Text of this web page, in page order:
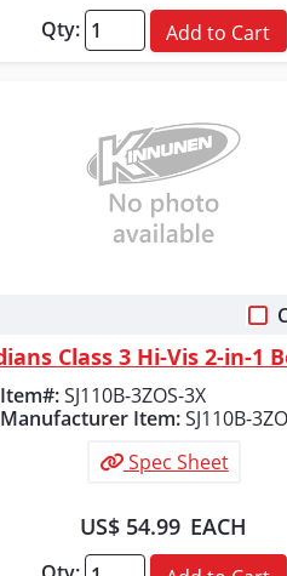
Qty: Add to Cart
Item#:SJ110B-3ZOS-3X
Manufacturer Item:SJ110B-
Spec Sheet
US$ 54.99 EACH